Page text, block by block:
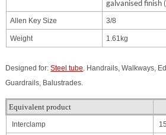
galvanised finish
Allen Key Size 3/8
Weight 1.61kg
Designed for:Steel tube . Handrails, Walkways,
Guardrails, Balustrades.
Equivalent product
Interclamp